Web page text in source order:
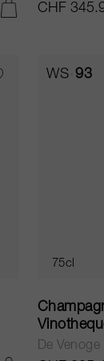
CHF
WS 93
75cl
De Venoge